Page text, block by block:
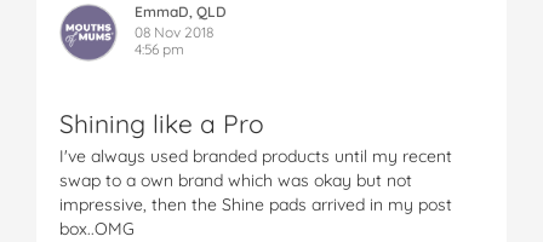
EmmaD, QLD
08 Nov 2018
4:56 pm
Shining like a Pro
I've always used branded products until my recent
swap to a own brand which was okay but not
impressive, then the Shine pads arrived in my post
box..OMG